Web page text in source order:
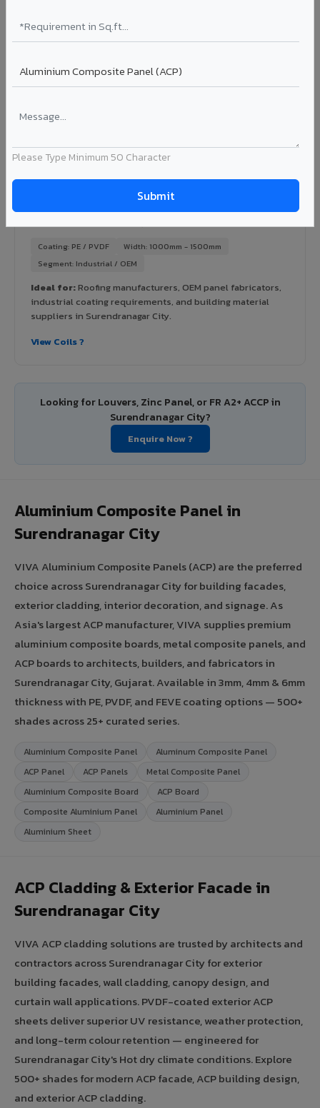
Please Type Minimum 50 Character
Surendranagar City.
Colour Coated Aluminium Coils in
Surendranagar City
PVDF and PE coated aluminium coils for downstream
manufacturers, OEM suppliers, roofing fabricators, and
Coating: PE / PVDF
Width: 1000mm - 1500mm
Segment: Industrial / OEM
Ideal for:Roofing manufacturers, OEM panel fabricators,
industrial coating requirements, and building material
suppliers in Surendranagar City.
View Coils ?
Looking for Louvers, Zinc Panel, or FR A2+ ACCP in
Surendranagar City?
Enquire Now ?
Aluminium Composite Panel in
Surendranagar City
VIVA Aluminium Composite Panels (ACP) are the preferred
choice across Surendranagar City for building facades,
exterior cladding, interior decoration, and signage. As
Asia's largest ACP manufacturer, VIVA supplies premium
aluminium composite boards, metal composite panels, and
ACP boards to architects, builders, and fabricators in
Surendranagar City, Gujarat. Available in 3mm, 4mm & 6mm
thickness with PE, PVDF, and FEVE coating options — 500+
shades across 25+ curated series.
Aluminium Composite Panel
Aluminum Composite Panel
ACP Panel
ACP Panels
Metal Composite Panel
Aluminium Composite Board
ACP Board
Composite Aluminium Panel
Aluminium Panel
Aluminium Sheet
ACP Cladding & Exterior Facade in
Surendranagar City
VIVA ACP cladding solutions are trusted by architects and
contractors across Surendranagar City for exterior
building facades, wall cladding, canopy design, and
curtain wall applications. PVDF-coated exterior ACP
sheets deliver superior UV resistance, weather protection,
and long-term colour retention — engineered for
Surendranagar City's Hot dry climate conditions. Explore
500+ shades for modern ACP facade, ACP building design,
and exterior ACP cladding.